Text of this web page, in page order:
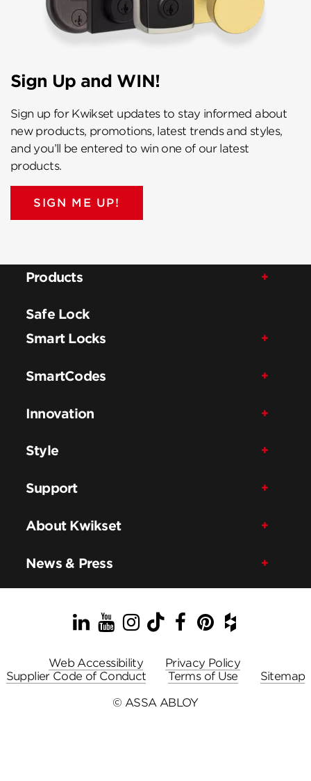
Sign Up and WIN!
Sign up for Kwikset updates to stay informed about
new products, promotions, latest trends and styles,
and you’ll be entered to win one of our latest
products.
SIGN ME UP!
Products
Safe Lock
Smart Locks
SmartCodes
Innovation
Style
Support
About Kwikset
News & Press
LinkedIn
YouTube
Instagram
TikTok
Facebook
Pinterest
Houzz
Web Accessibility
Privacy Policy
Supplier Code of Conduct
Terms of Use
Sitemap
© ASSA ABLOY